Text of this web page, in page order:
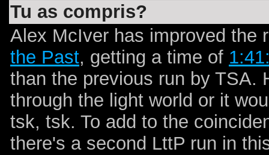
Tu as compris?
Alex McIver has improved the
the Past, getting a time of
than the previous run by TSA.
through the light world or it
tsk, tsk. To add to the
there's a second LttP run in